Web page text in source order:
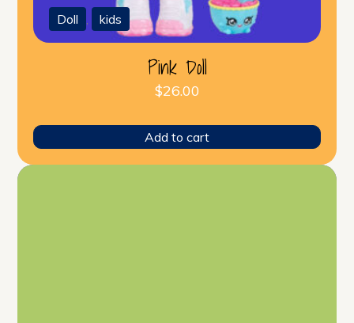
Doll , kids
Pink Doll
$26.00
Add to cart